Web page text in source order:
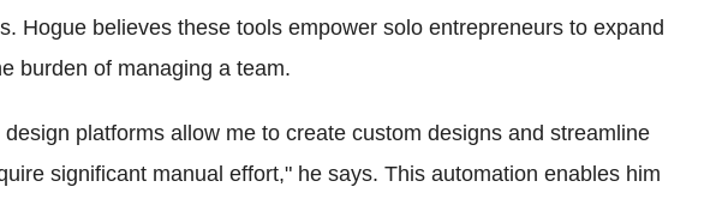
Hogue believes these tools empower solo entrepreneurs to expand
burden of managing a team.
design platforms allow me to create custom designs and streamline
significant manual effort," he says. This automation enables him